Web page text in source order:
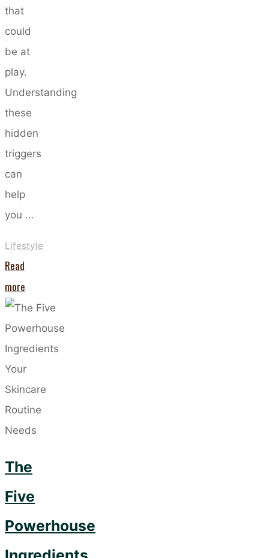
that
could
be at
play.
Understanding
these
hidden
triggers
can
help
you …
Lifestyle
Read
more
Lesser-
Known
Causes
of
Acne"
The
Five
Powerhouse